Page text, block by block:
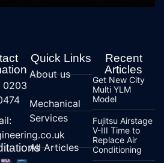
0203
Quick Links
About us
Mechanical
Services
All Articles
Recent
Articles
Get New City
Multi YLM
Model
Fujitsu Airstage
V-III Time to
Replace Air
Conditioning